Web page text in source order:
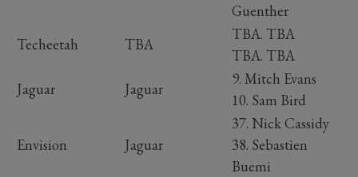
Guenther
Techeetah
TBA
TBA. TBA
TBA. TBA
Jaguar
Jaguar
9. Mitch Evans
10. Sam Bird
Envision Jaguar
37. Nick Cassidy
38. Sebastien
Buemi